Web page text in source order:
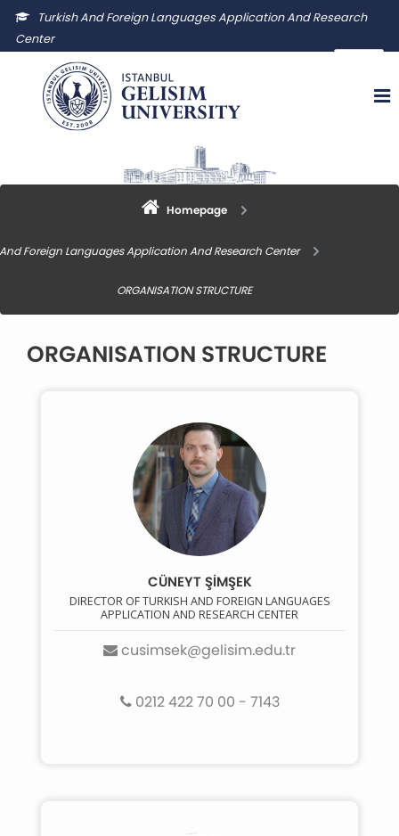
Turkish And Foreign Languages Application And Research
Center
igutyuam@gelisim.edu.tr
Homepage
Foreign Languages Application And Research Center
ORGANISATION STRUCTURE
ORGANISATION STRUCTURE
CÜNEYT ŞİMŞEK
DIRECTOR OF TURKISH AND FOREIGN LANGUAGES
APPLICATION AND RESEARCH CENTER
cusimsek@gelisim.edu.tr
0212 422 70 00 - 7143